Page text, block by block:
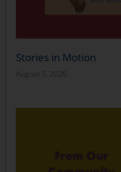
Stories in Motion
August 5, 2026